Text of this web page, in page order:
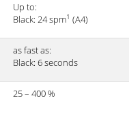
Up to:
Black: 24 spm1 (A4)
as fast as:
Black: 6 seconds
25 – 400 %